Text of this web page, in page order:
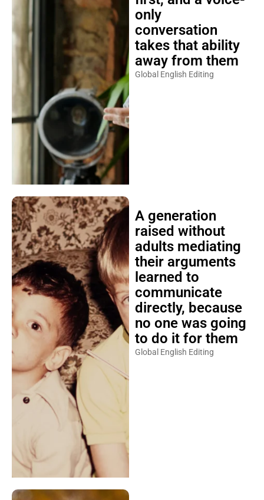
only
conversation
takes that ability
away from them
Global English Editing
A generation
raised without
adults mediating
their arguments
learned to
communicate
directly, because
no one was going
to do it for them
Global English Editing